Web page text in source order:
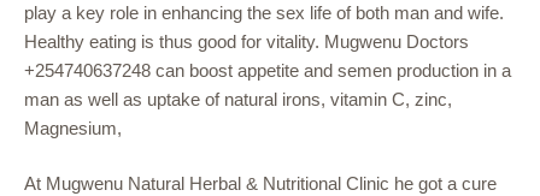
play a key role in enhancing the sex life of both man and wife.
Healthy eating is thus good for vitality. Mugwenu Doctors
+254740637248 can boost appetite and semen production in a
man as well as uptake of natural irons, vitamin C, zinc,
Magnesium,
At Mugwenu Natural Herbal & Nutritional Clinic he got a cure